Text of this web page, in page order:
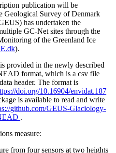
publication will be
Geological Survey of Denmark
has undertaken the
GC-Net sites through the
of the Greenland Ice
).
provided in the newly described
format, which is a csv file
header. The format is
doi.org/10.16904/envidat.187
is available to read and write
github.com/GEUS-Glaciology-
.
measure:
from four sensors at two heights